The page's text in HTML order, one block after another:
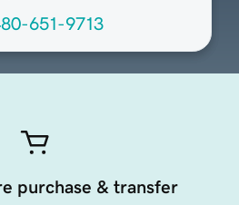
651-9713
purchase & transfer